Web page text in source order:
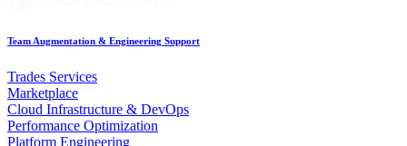
Team Augmentation & Engineering Support
Trades Services
Marketplace
Cloud Infrastructure & DevOps
Performance Optimization
Platform Engineering